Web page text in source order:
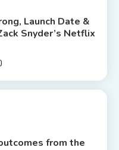
Launch Date &
Snyder’s Netflix
from the